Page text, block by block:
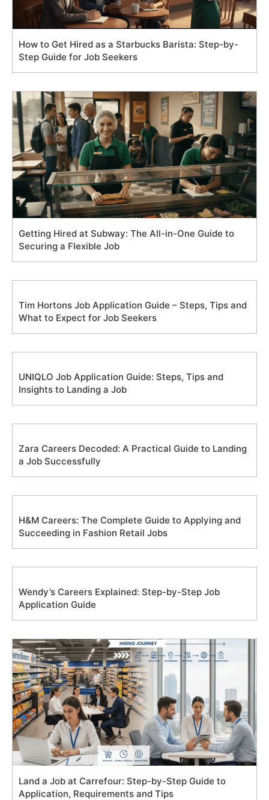
How to Get Hired as a Starbucks Barista: Step-by-
Step Guide for Job Seekers
Getting Hired at Subway: The All-in-One Guide to
Securing a Flexible Job
Tim Hortons Job Application Guide – Steps, Tips and
What to Expect for Job Seekers
UNIQLO Job Application Guide: Steps, Tips and
Insights to Landing a Job
Zara Careers Decoded: A Practical Guide to Landing
a Job Successfully
H&M Careers: The Complete Guide to Applying and
Succeeding in Fashion Retail Jobs
Wendy’s Careers Explained: Step-by-Step Job
Application Guide
Land a Job at Carrefour: Step-by-Step Guide to
Application, Requirements and Tips